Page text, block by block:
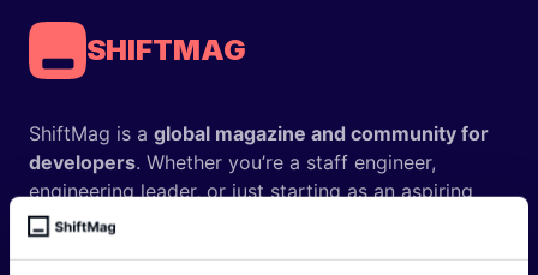
SHIFTMAG
ShiftMag is a global magazine and community for
developers. Whether you’re a staff engineer,
engineering leader, or just starting as an aspiring
engineer, we – the team behind ShiftMag – want to